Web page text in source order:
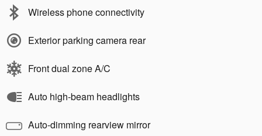
Wireless phone connectivity
Exterior parking camera rear
Front dual zone A/C
Auto high-beam headlights
Auto-dimming rearview mirror